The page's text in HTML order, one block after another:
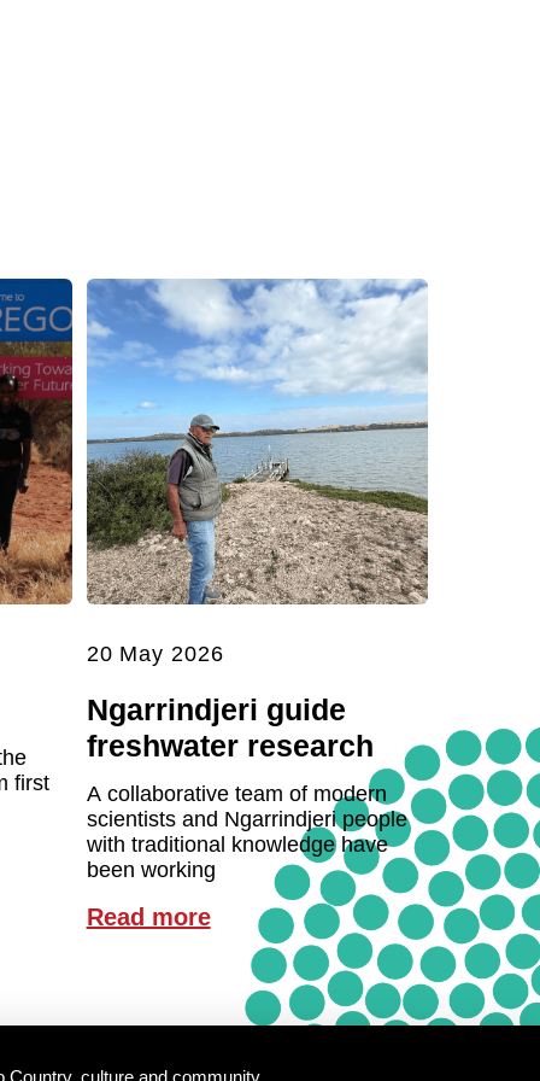
first
20 May 2026
Ngarrindjeri guide
freshwater research
A collaborative team of modern
scientists and Ngarrindjeri people
with traditional knowledge have
been working
Read more
culture and community.